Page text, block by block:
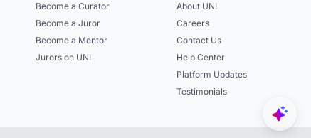
Become a Curator
Become a Juror
Become a Mentor
Jurors on UNI
About UNI
Careers
Contact Us
Help Center
Platform Updates
Testimonials